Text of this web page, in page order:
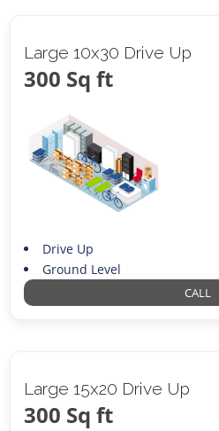
Large 10x30 Drive Up
300 Sq ft
Drive Up
Ground Level
CALL
Large 15x20 Drive Up
300 Sq ft